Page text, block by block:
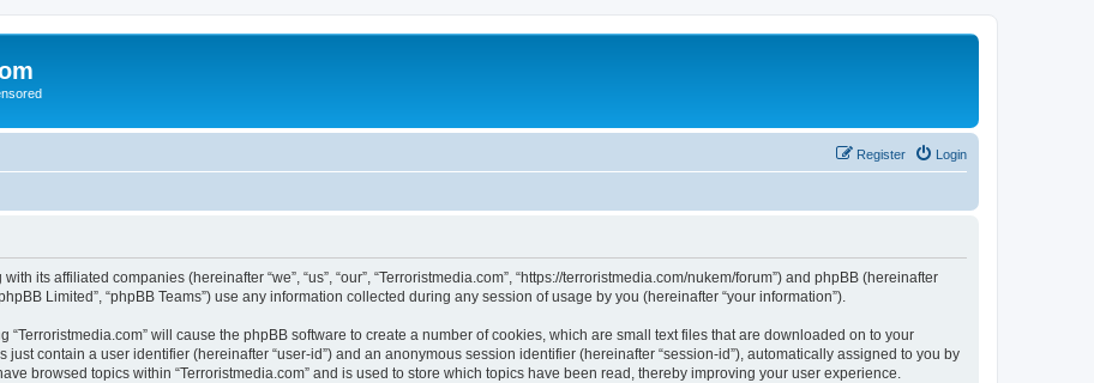
Login
Register
its affiliated companies (hereinafter “we”, “us”, “our”, “Terroristmedia.com”, “https://terroristmedia.com/nukem/forum”) and phpBB (hereinafter
Limited”, “phpBB Teams”) use any information collected during any session of usage by you (hereinafter “your information”).
“Terroristmedia.com” will cause the phpBB software to create a number of cookies, which are small text files that are downloaded on to your
just contain a user identifier (hereinafter “user-id”) and an anonymous session identifier (hereinafter “session-id”), automatically assigned to you by
browsed topics within “Terroristmedia.com” and is used to store which topics have been read, thereby improving your user experience.